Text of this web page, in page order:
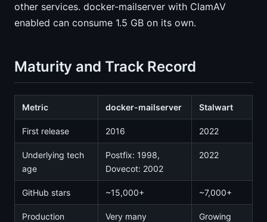
other services. docker-mailserver with ClamAV
enabled can consume 1.5 GB on its own.
Maturity and Track Record
Metric docker-mailserver Stalwart
First release 2016 2022
Underlying tech
age
Postfix: 1998,
Dovecot: 2002
2022
GitHub stars ~15,000+ ~7,000+
Production
Very many Growing